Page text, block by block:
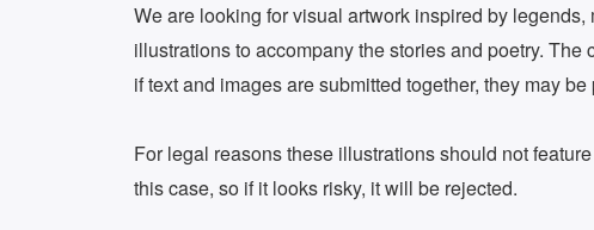
We are looking for visual artwork inspired by
illustrations to accompany the stories and poetry.
if text and images are submitted together, they may
For legal reasons these illustrations should not
this case, so if it looks risky, it will be rejected.